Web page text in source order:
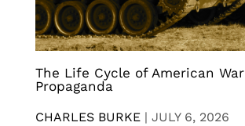
The Life Cycle of American War
Propaganda
CHARLES BURKE | JULY 6, 2026